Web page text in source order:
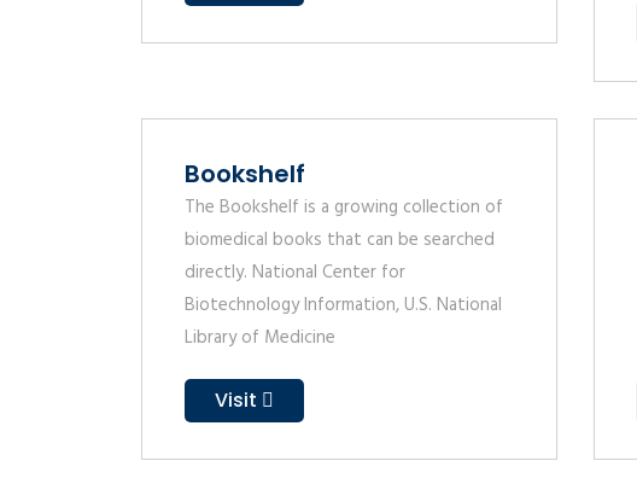
Bookshelf
The Bookshelf is a growing collection of
biomedical books that can be searched
directly. National Center for
Biotechnology Information, U.S. National
Library of Medicine
Visit